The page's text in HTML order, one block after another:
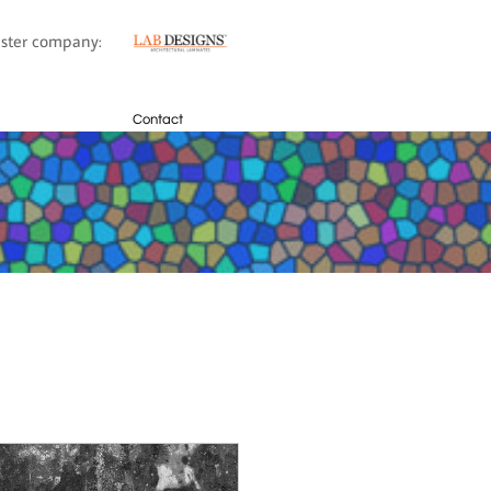
Contact
company: